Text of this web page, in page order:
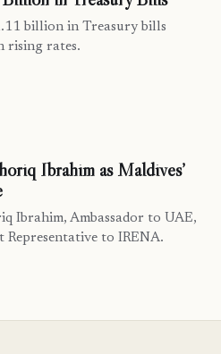
billion in Treasury bills
rising rates.
Ibrahim as Maldives’
Ibrahim, Ambassador to UAE,
Representative to IRENA.